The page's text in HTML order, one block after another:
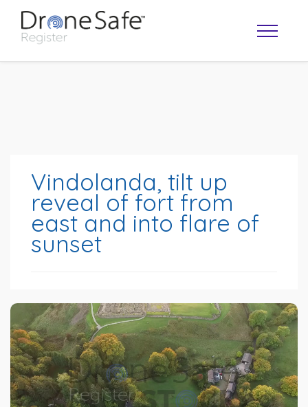
OPERATOR MAP
Vindolanda, tilt up
reveal of fort from
east and into flare of
sunset